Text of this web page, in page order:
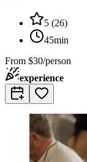
5 (26)
45min
From $30/person
experience